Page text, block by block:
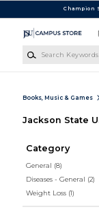
Champion
Books, Music & Games
Jackson State
Category
General (8)
Diseases - General (2)
Weight Loss (1)